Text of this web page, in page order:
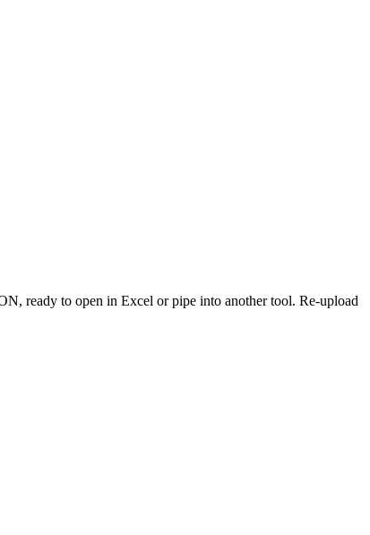
ready to open in Excel or pipe into another tool. Re-upload